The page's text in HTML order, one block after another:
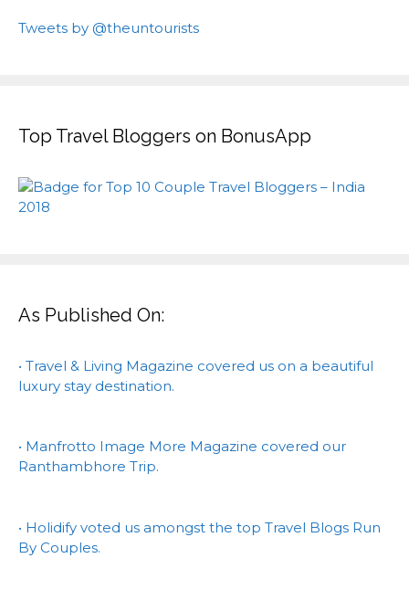
Tweets by @theuntourists
Top Travel Bloggers on BonusApp
As Published On:
• Travel & Living Magazine covered us on a beautiful
luxury stay destination.
• Manfrotto Image More Magazine covered our
Ranthambhore Trip.
• Holidify voted us amongst the top Travel Blogs Run
By Couples.